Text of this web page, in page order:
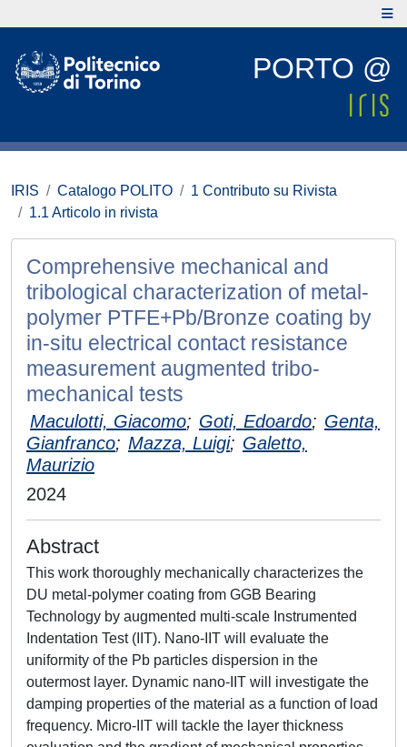
PORTO @
IRIS Catalogo POLITO
1 Contributo su Rivista
1.1 Articolo in rivista
Comprehensive mechanical and
tribological characterization of metal-
polymer PTFE+Pb/Bronze coating by
in-situ electrical contact resistance
measurement augmented tribo-
mechanical tests
Maculotti, Giacomo; Goti, Edoardo; Genta,
Gianfranco; Mazza, Luigi; Galetto,
Maurizio
2024
Abstract
This work thoroughly mechanically characterizes the
DU metal-polymer coating from GGB Bearing
Technology by augmented multi-scale Instrumented
Indentation Test (IIT). Nano-IIT will evaluate the
uniformity of the Pb particles dispersion in the
outermost layer. Dynamic nano-IIT will investigate the
damping properties of the material as a function of load
frequency. Micro-IIT will tackle the layer thickness